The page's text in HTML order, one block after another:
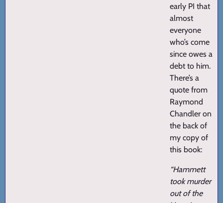
early PI that
almost
everyone
who’s come
since owes a
debt to him.
There’s a
quote from
Raymond
Chandler on
the back of
my copy of
this book:
“Hammett
took murder
out of the